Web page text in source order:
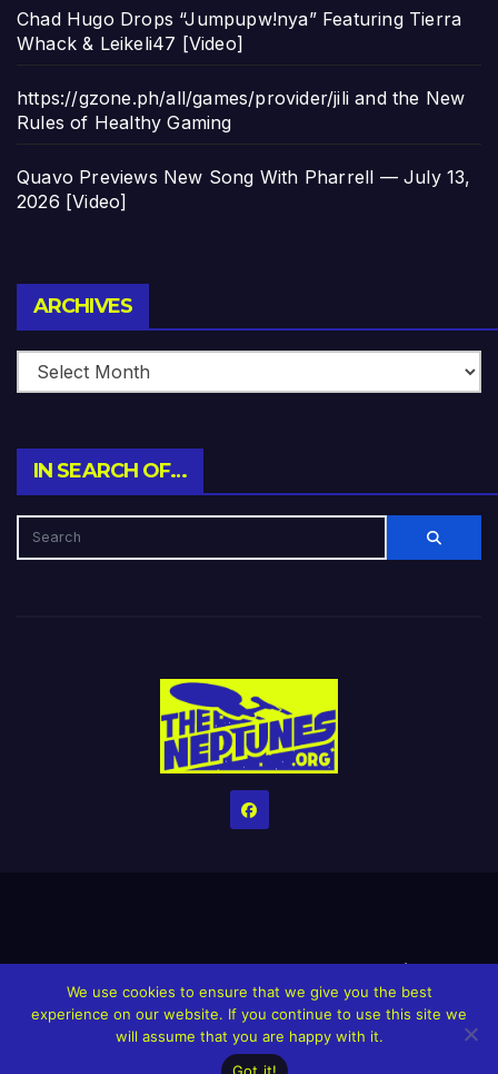
Chad Hugo Drops “Jumpupw!nya” Featuring Tierra
Whack & Leikeli47 [Video]
https://gzone.ph/all/games/provider/jili and the New
Rules of Healthy Gaming
Quavo Previews New Song With Pharrell — July 13,
2026 [Video]
ARCHIVES
IN SEARCH OF…
HomeCreditsHelp The Website stay alive!The Grindin’ Discord
The Neptunes Discography The Neptunes Singles/Videos
Upcoming Projects
We use cookies to ensure that we give you the best
experience on our website. If you continue to use this site we
will assume that you are happy with it.
Got it!